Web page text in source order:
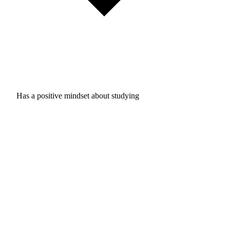
Has a positive mindset about studying